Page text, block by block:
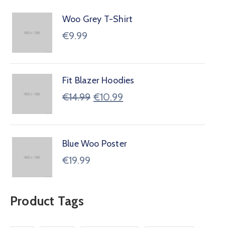
Woo Grey T-Shirt
€9.99
Fit Blazer Hoodies
€14.99 €10.99
Blue Woo Poster
€19.99
Product Tags